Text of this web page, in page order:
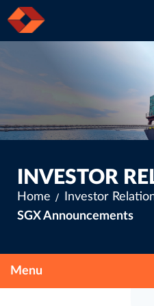
INVESTOR
Home
Investor
SGX Announcements